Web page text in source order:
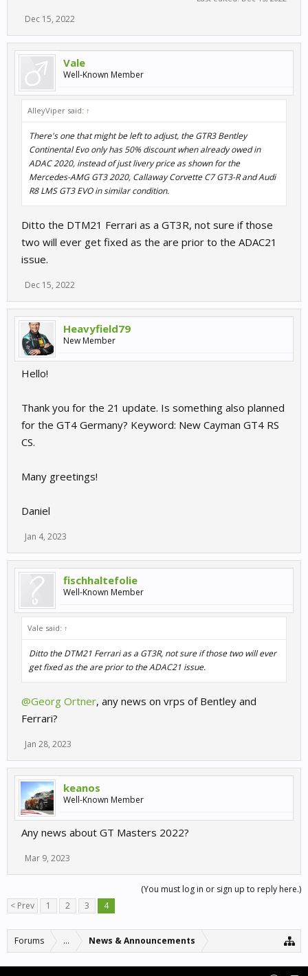
Dec 15, 2022
Vale
Well-Known Member
AlleyViper said: ↑
There's one that might be left to adjust, the GTR3 Bentley
Continental Evo only has 50% discount when already owed in
ADAC 2020, instead of just livery price as shown for the
Mercedes-AMG GT3 2020, Callaway Corvette C7 GT3-R and Audi
R8 LMS GT3 EVO in similar condition.
Ditto the DTM21 Ferrari as a GT3R, not sure if those
two will ever get fixed as the are prior to the ADAC21
issue.
Dec 15, 2022
Heavyfield79
New Member
Hello!
Thank you for the 21 update. Is something also planned
for the GT4 Germany? Keyword: New Cayman GT4 RS
CS.
Many greetings!
Daniel
Jan 4, 2023
fischhaltefolie
Well-Known Member
Vale said: ↑
Ditto the DTM21 Ferrari as a GT3R, not sure if those two will ever
get fixed as the are prior to the ADAC21 issue.
@Georg Ortner, any news on vrps of Bentley and
Ferrari?
Jan 28, 2023
keanos
Well-Known Member
Any news about GT Masters 2022?
Mar 9, 2023
(You must log in or sign up to reply here.)
< Prev
1 2 3 4
Forums ... News & Announcements